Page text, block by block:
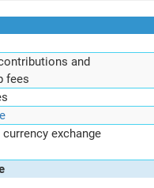
and
fees
exchange